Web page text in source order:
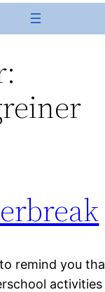
remind you
activities